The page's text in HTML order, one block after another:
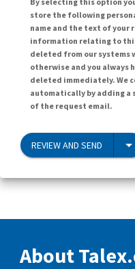
store the following
name and the text of your
information relating to
deleted from our systems
otherwise and you always
deleted immediately. We
automatically by adding a
of the request email.
REVIEW AND SEND
About